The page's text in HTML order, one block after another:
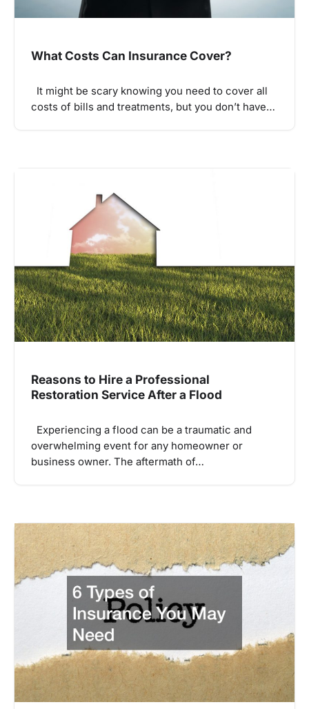
What Costs Can Insurance Cover?
It might be scary knowing you need to cover all
costs of bills and treatments, but you don’t have…
Reasons to Hire a Professional
Restoration Service After a Flood
Experiencing a flood can be a traumatic and
overwhelming event for any homeowner or
business owner. The aftermath of…